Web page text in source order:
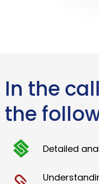
In the
the
Detailed